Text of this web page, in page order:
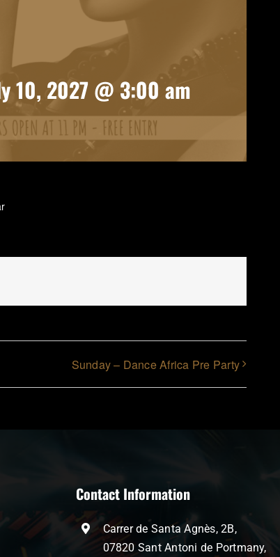
10, 2027 @ 3:00 am
Sunday – Dance Africa Pre Party
Contact Information
Carrer de Santa Agnès, 2B,
07820 Sant Antoni de Portmany,